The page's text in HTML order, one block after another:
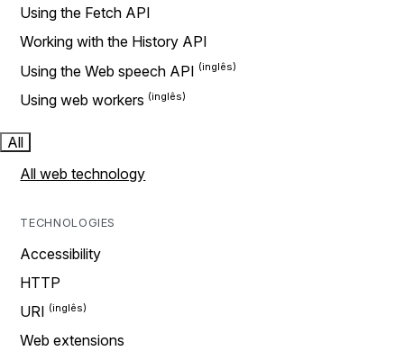
Using the Fetch API
Working with the History API
Using the Web speech API
Using web workers
All
All web technology
TECHNOLOGIES
Accessibility
HTTP
URI
Web extensions